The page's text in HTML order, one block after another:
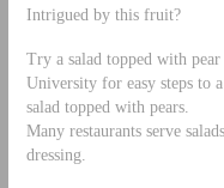
Intrigued by this fruit?
Try a salad topped with
University for easy steps to
salad topped with pears.
Many restaurants serve
dressing.